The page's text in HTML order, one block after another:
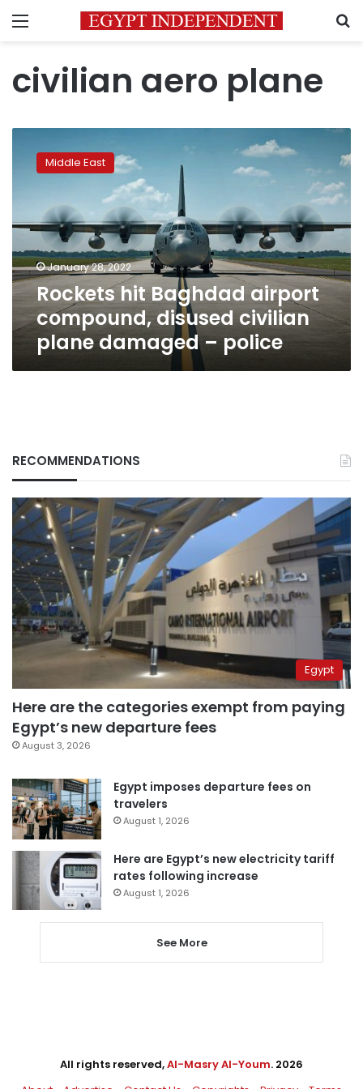
Menu
civilian aero plane
Baghdad
compound,
disused
civilian
plane
damaged
–
police
Middle East
January 28, 2022
Rockets hit Baghdad airport
compound, disused civilian
plane damaged – police
RECOMMENDATIONS
Egypt
Here are the categories exempt from paying
Egypt’s new departure fees
August 3, 2026
Egypt imposes departure fees on
travelers
August 1, 2026
Here are Egypt’s new electricity tariff
rates following increase
August 1, 2026
See More
All rights reserved,Al-Masry Al-Youm. 2026